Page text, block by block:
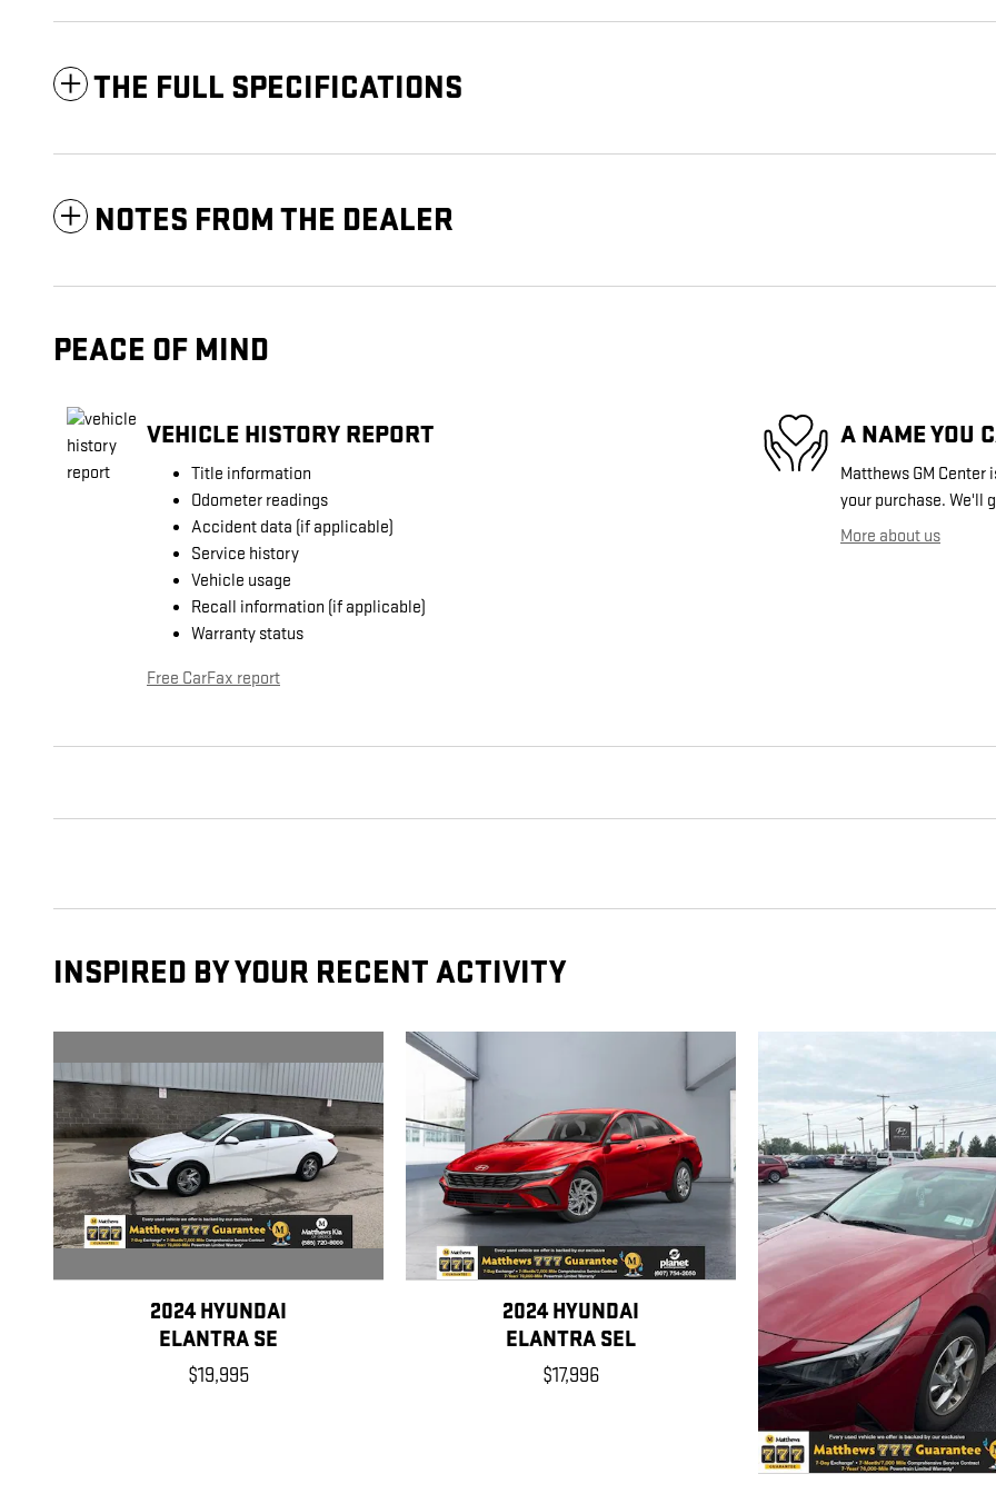
THE FULL SPECIFICATIONS
NOTES FROM THE DEALER
PEACE OF MIND
VEHICLE HISTORY REPORT
Title information
Odometer readings
Accident data (if applicable)
Service history
Vehicle usage
Recall information (if applicable)
Warranty status
Free CarFax report
A NAME YOU
Matthews GM
your purchase. We'll
More about us
INSPIRED BY YOUR RECENT ACTIVITY
2024 HYUNDAI
ELANTRA SE
$19,995
2024 HYUNDAI
ELANTRA SEL
$17,996